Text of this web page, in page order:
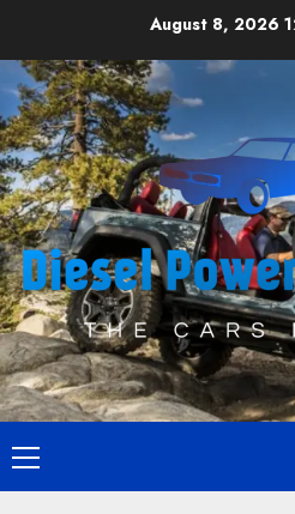
content
August 8, 2026
Primary
Menu